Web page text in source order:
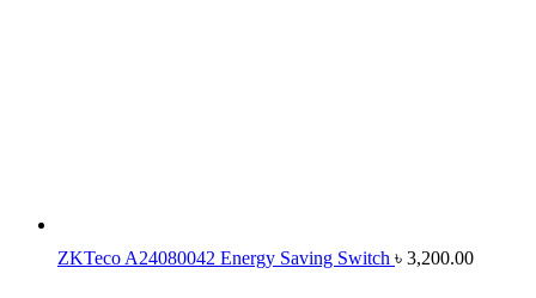
ZKTeco A24080042 Energy Saving Switch ৳ 3,200.00